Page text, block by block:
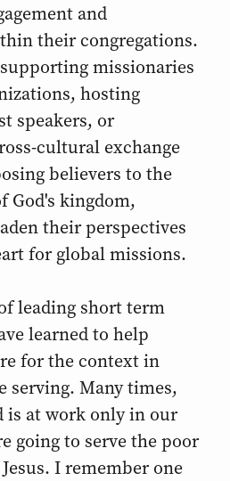
and
their congregations.
missionaries
hosting
speakers, or
cultural exchange
believers to the
God's kingdom,
their perspectives
for global missions.
leading short term
learned to help
for the context in
serving. Many times,
is at work only in our
going to serve the poor
I remember one